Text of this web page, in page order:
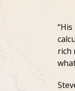
rich